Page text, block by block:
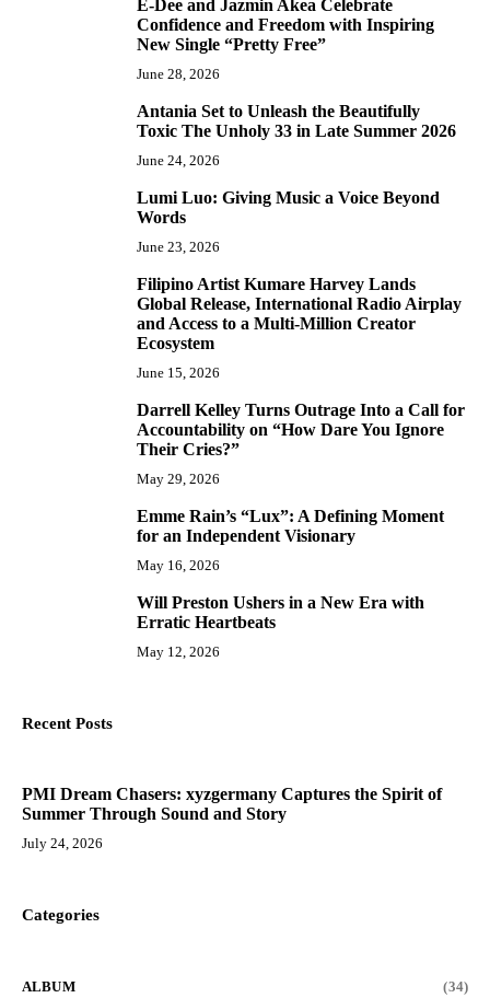
E-Dee and Jazmin Akea Celebrate
Confidence and Freedom with Inspiring
New Single “Pretty Free”
June 28, 2026
Antania Set to Unleash the Beautifully
Toxic The Unholy 33 in Late Summer 2026
June 24, 2026
Lumi Luo: Giving Music a Voice Beyond
Words
June 23, 2026
Filipino Artist Kumare Harvey Lands
Global Release, International Radio Airplay
and Access to a Multi-Million Creator
Ecosystem
June 15, 2026
Darrell Kelley Turns Outrage Into a Call for
Accountability on “How Dare You Ignore
Their Cries?”
May 29, 2026
Emme Rain’s “Lux”: A Defining Moment
for an Independent Visionary
May 16, 2026
Will Preston Ushers in a New Era with
Erratic Heartbeats
May 12, 2026
Recent Posts
PMI Dream Chasers: xyzgermany Captures the Spirit of
Summer Through Sound and Story
July 24, 2026
Categories
ALBUM (34)